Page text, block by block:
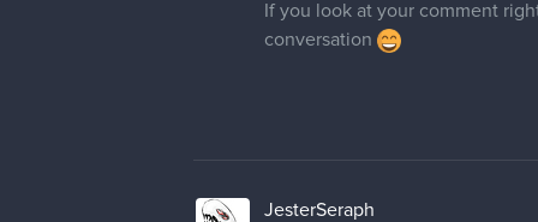
If you look at your comment
conversation
JesterSeraph